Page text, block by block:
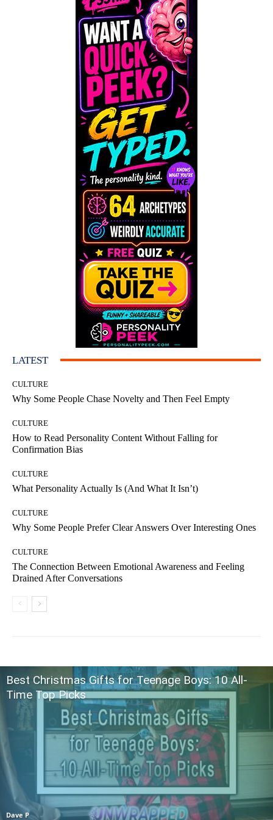
LATEST
CULTURE
Why Some People Chase Novelty and Then Feel Empty
CULTURE
How to Read Personality Content Without Falling for
Confirmation Bias
CULTURE
What Personality Actually Is (And What It Isn’t)
CULTURE
Why Some People Prefer Clear Answers Over Interesting Ones
CULTURE
The Connection Between Emotional Awareness and Feeling
Drained After Conversations
Best Christmas Gifts for Teenage Boys: 10 All-
Time Top Picks
Dave P